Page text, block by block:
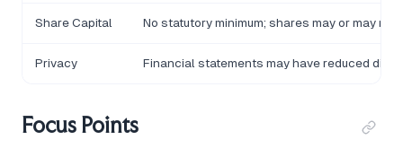
Share Capital No statutory minimum; shares may or may not
Privacy Financial statements may have reduced
Focus Points